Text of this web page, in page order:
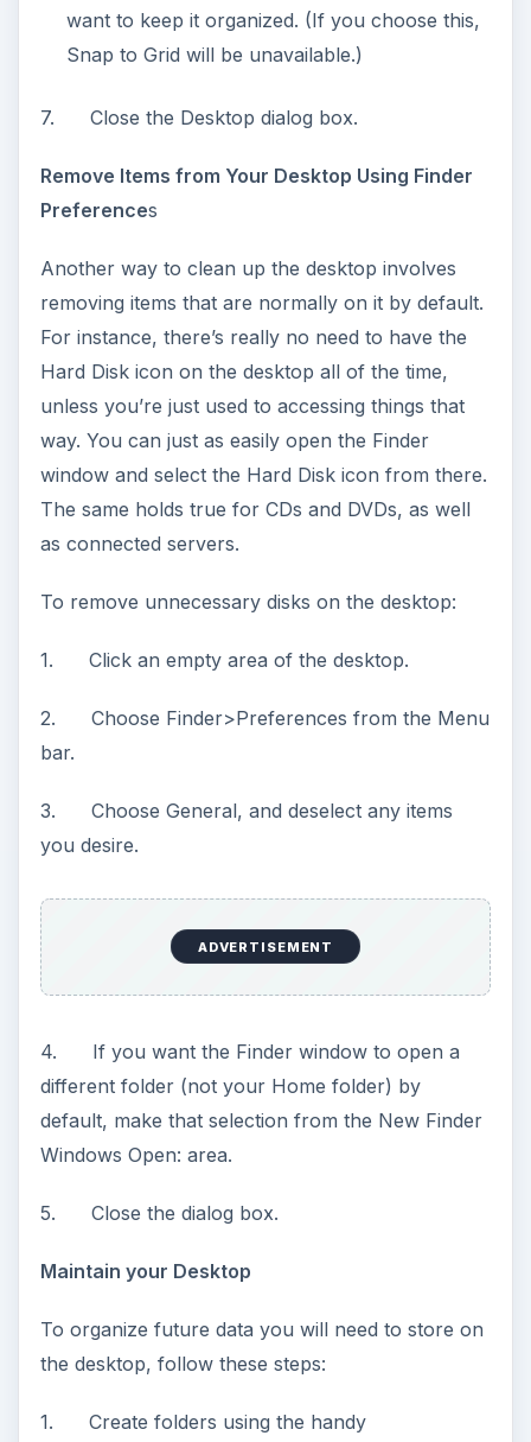
want to keep it organized. (If you choose this,
Snap to Grid will be unavailable.)
7. Close the Desktop dialog box.
Remove Items from Your Desktop Using Finder
Preferences
Another way to clean up the desktop involves
removing items that are normally on it by default.
For instance, there’s really no need to have the
Hard Disk icon on the desktop all of the time,
unless you’re just used to accessing things that
way. You can just as easily open the Finder
window and select the Hard Disk icon from there.
The same holds true for CDs and DVDs, as well
as connected servers.
To remove unnecessary disks on the desktop:
1. Click an empty area of the desktop.
2. Choose Finder>Preferences from the Menu
bar.
3. Choose General, and deselect any items
you desire.
ADVERTISEMENT
4. If you want the Finder window to open a
different folder (not your Home folder) by
default, make that selection from the New Finder
Windows Open: area.
5. Close the dialog box.
Maintain your Desktop
To organize future data you will need to store on
the desktop, follow these steps:
1. Create folders using the handy